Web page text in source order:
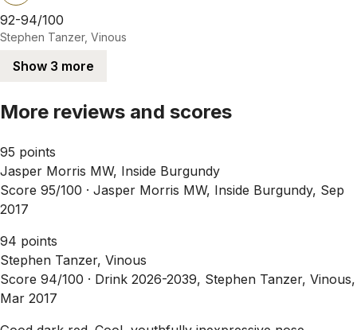
92-94/100
Stephen Tanzer, Vinous
Show 3 more
More reviews and scores
95 points
Jasper Morris MW, Inside Burgundy
Score 95/100 · Jasper Morris MW, Inside Burgundy, Sep
2017
94 points
Stephen Tanzer, Vinous
Score 94/100 · Drink 2026-2039, Stephen Tanzer, Vinous,
Mar 2017